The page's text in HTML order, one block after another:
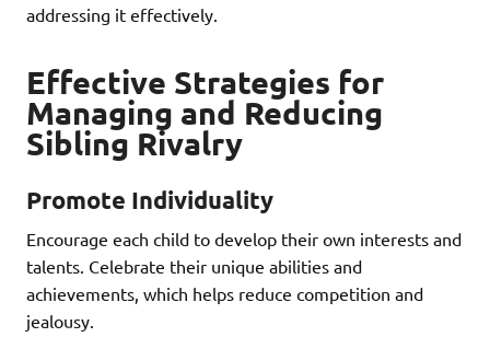
addressing it effectively.
Effective Strategies for
Managing and Reducing
Sibling Rivalry
Promote Individuality
Encourage each child to develop their own interests and
talents. Celebrate their unique abilities and
achievements, which helps reduce competition and
jealousy.